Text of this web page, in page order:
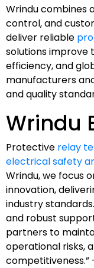
Wrindu combines
control, and
deliver reliable
solutions improve
efficiency, and
manufacturers
and quality
Wrindu
Protective relay
electrical safety
Wrindu, we focus
innovation,
industry
and robust
partners to
operational risks,